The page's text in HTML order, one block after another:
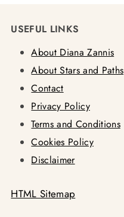
USEFUL LINKS
About Diana Zannis
About Stars and Paths
Contact
Privacy Policy
Terms and Conditions
Cookies Policy
Disclaimer
HTML Sitemap